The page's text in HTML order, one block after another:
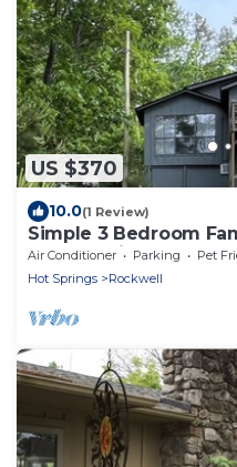
US $370
10.0(1 Review)
Simple 3 Bedroom
Lake Hamilton Cove
Air Conditioner Parking
Pet
Hot Springs
Rockwell